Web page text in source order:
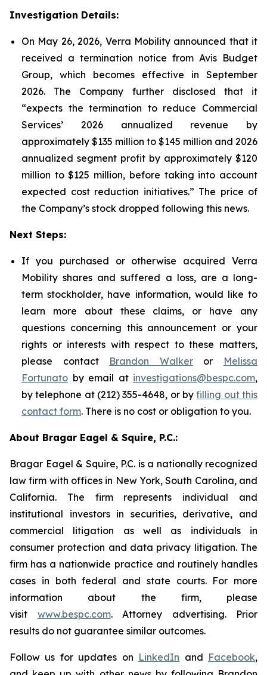
Investigation Details:
On May 26, 2026, Verra Mobility announced that it
received a termination notice from Avis Budget
Group, which becomes effective in September
2026. The Company further disclosed that it
“expects the termination to reduce Commercial
Services’ 2026 annualized revenue by
approximately $135 million to $145 million and 2026
annualized segment profit by approximately $120
million to $125 million, before taking into account
expected cost reduction initiatives.” The price of
the Company’s stock dropped following this news.
Next Steps:
If you purchased or otherwise acquired Verra
Mobility shares and suffered a loss, are a long-
term stockholder, have information, would like to
learn more about these claims, or have any
questions concerning this announcement or your
rights or interests with respect to these matters,
please contact Brandon Walkeror Melissa
Fortunato by email at investigations@bespc.com,
by telephone at (212) 355-4648, or byfilling out this
contact form. There is no cost or obligation to you.
About Bragar Eagel & Squire, P.C.:
Bragar Eagel & Squire, P.C. is a nationally recognized
law firm with offices in New York, South Carolina, and
California. The firm represents individual and
institutional investors in securities, derivative, and
commercial litigation as well as individuals in
consumer protection and data privacy litigation. The
firm has a nationwide practice and routinely handles
cases in both federal and state courts. For more
information about the firm, please
visit www.bespc.com. Attorney advertising. Prior
results do not guarantee similar outcomes.
Follow us for updates on LinkedIn and Facebook,